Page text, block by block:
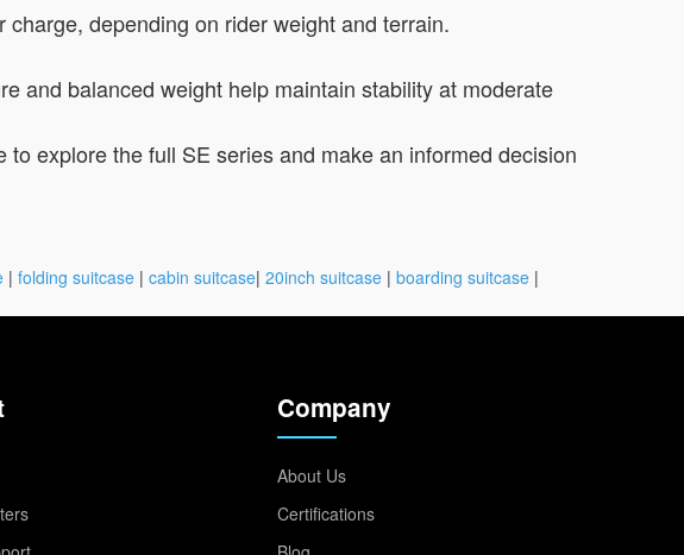
depending on rider weight and terrain.
and balanced weight help maintain stability at moderate
explore the full SE series and make an informed decision
| folding suitcase | cabin suitcase| 20inch suitcase | boarding suitcase |
Company
About Us
Certifications